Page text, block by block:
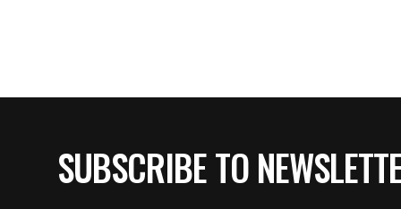
SUBSCRIBE TO